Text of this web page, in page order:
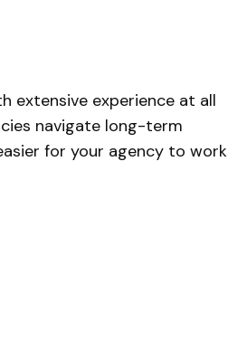
extensive experience at all
navigate long-term
for your agency to work